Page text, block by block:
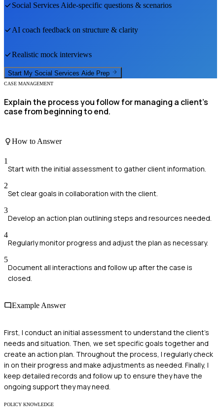
Social Services Aide-specific questions & scenarios
AI coach feedback on structure & clarity
Realistic mock interviews
Start My Social Services Aide Prep
CASE MANAGEMENT
Explain the process you follow for managing a client’s
case from beginning to end.
How to Answer
1
Start with the initial assessment to gather client information.
2
Set clear goals in collaboration with the client.
3
Develop an action plan outlining steps and resources needed.
4
Regularly monitor progress and adjust the plan as necessary.
5
Document all interactions and follow up after the case is
closed.
Example Answer
First, I conduct an initial assessment to understand the client's
needs and situation. Then, we set specific goals together and
create an action plan. Throughout the process, I regularly check
in on their progress and make adjustments as needed. Finally, I
keep detailed records and follow up to ensure they have the
ongoing support they may need.
POLICY KNOWLEDGE